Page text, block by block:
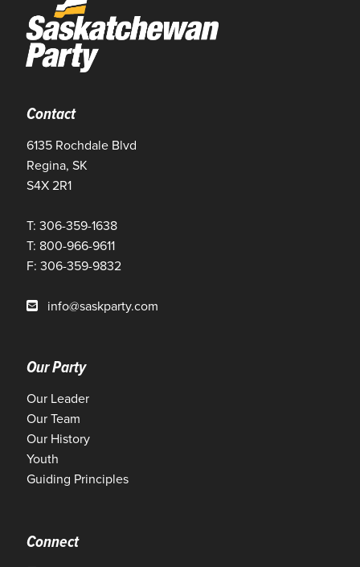
Contact
6135 Rochdale Blvd
Regina, SK
S4X 2R1
T: 306-359-1638
T: 800-966-9611
F: 306-359-9832
info@saskparty.com
Our Party
Our Leader
Our Team
Our History
Youth
Guiding Principles
Connect